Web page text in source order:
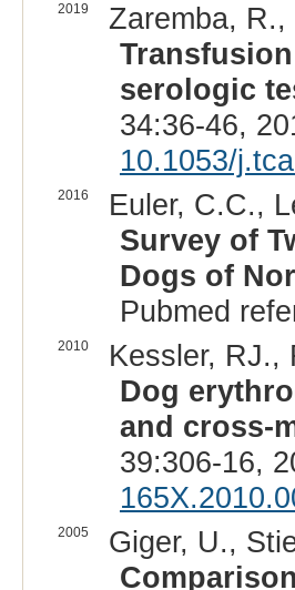
2019
Zaremba,
serologic
34:36-46,
10.1053/
2016
Euler, C.C.,
Survey of
Dogs of
Pubmed
2010
Kessler, RJ.,
Dog
and cross-
39:306-16,
2005
Giger, U.,